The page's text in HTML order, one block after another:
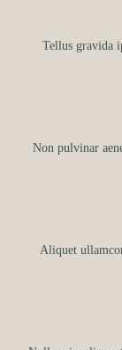
Tellus gravida
Non pulvinar
Aliquet